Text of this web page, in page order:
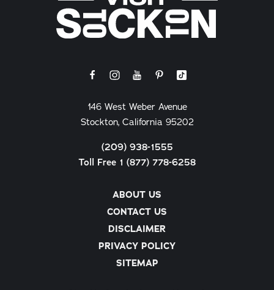
ABOUT US
CONTACT US
DISCLAIMER
PRIVACY POLICY
SITEMAP
146 West Weber Avenue
Stockton, California 95202
(209) 938-1555
Toll Free 1 (877) 778-6258